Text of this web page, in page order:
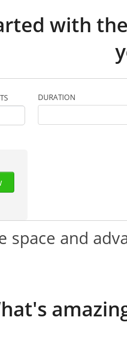
with
DURATION
space and